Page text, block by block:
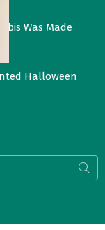
Was Made
Halloween